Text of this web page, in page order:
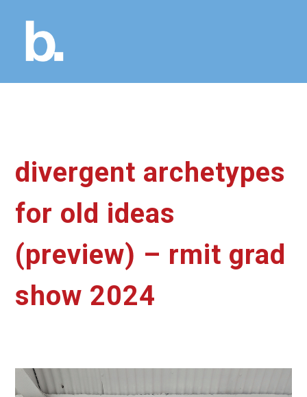
divergent archetypes
for old ideas
(preview) – rmit grad
show 2024